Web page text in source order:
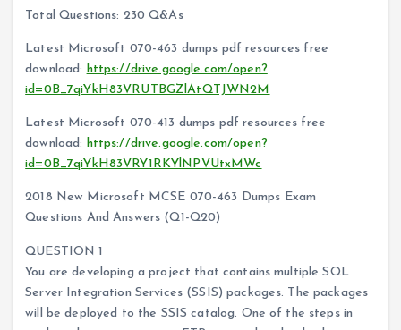
Total Questions: 230 Q&As
Latest Microsoft 070-463 dumps pdf resources free
download: https://drive.google.com/open?
id=0B_7qiYkH83VRUTBGZlAtQTJWN2M
Latest Microsoft 070-413 dumps pdf resources free
download: https://drive.google.com/open?
id=0B_7qiYkH83VRY1RKYlNPVUtxMWc
2018 New Microsoft MCSE 070-463 Dumps Exam
Questions And Answers (Q1-Q20)
QUESTION 1
You are developing a project that contains multiple SQL
Server Integration Services (SSIS) packages. The packages
will be deployed to the SSIS catalog. One of the steps in